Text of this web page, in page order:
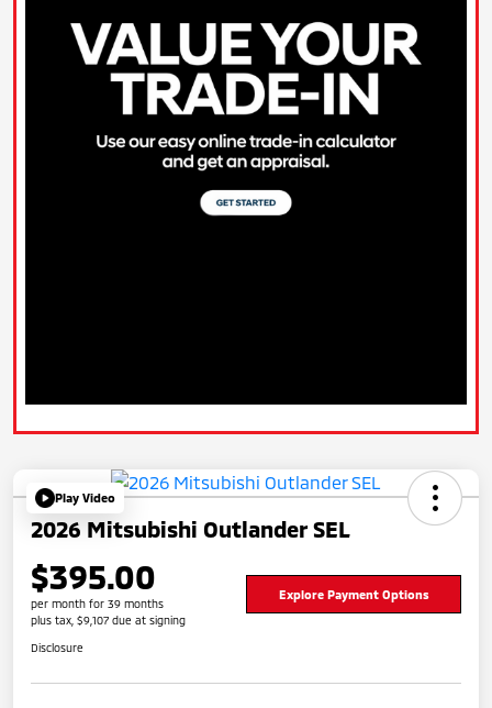
Play Video
2026 Mitsubishi Outlander SEL
$395.00
per month for 39 months
plus tax, $9,107 due at signing
Explore Payment Options
Disclosure